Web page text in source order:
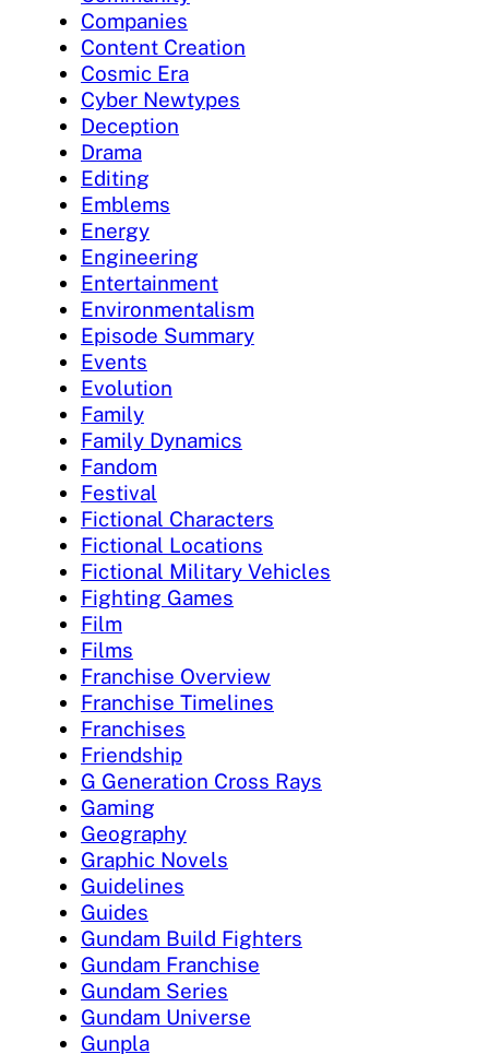
Companies
Content Creation
Cosmic Era
Cyber Newtypes
Deception
Drama
Editing
Emblems
Energy
Engineering
Entertainment
Environmentalism
Episode Summary
Events
Evolution
Family
Family Dynamics
Fandom
Festival
Fictional Characters
Fictional Locations
Fictional Military Vehicles
Fighting Games
Film
Films
Franchise Overview
Franchise Timelines
Franchises
Friendship
G Generation Cross Rays
Gaming
Geography
Graphic Novels
Guidelines
Guides
Gundam Build Fighters
Gundam Franchise
Gundam Series
Gundam Universe
Gunpla